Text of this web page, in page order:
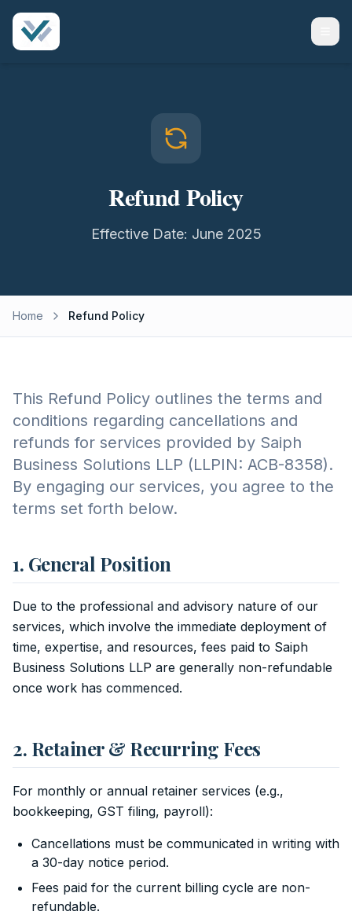
Refund Policy
Effective Date: June 2025
Home Refund Policy
This Refund Policy outlines the terms and
conditions regarding cancellations and
refunds for services provided by Saiph
Business Solutions LLP (LLPIN: ACB-8358).
By engaging our services, you agree to the
terms set forth below.
1. General Position
Due to the professional and advisory nature of our
services, which involve the immediate deployment of
time, expertise, and resources, fees paid to Saiph
Business Solutions LLP are generally non-refundable
once work has commenced.
2. Retainer & Recurring Fees
For monthly or annual retainer services (e.g.,
bookkeeping, GST filing, payroll):
Cancellations must be communicated in writing with
a 30-day notice period.
Fees paid for the current billing cycle are non-
refundable.